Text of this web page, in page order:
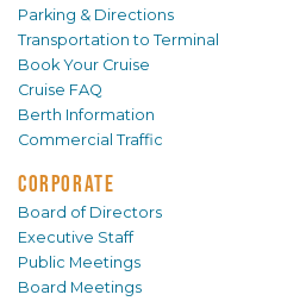
Parking & Directions
Transportation to Terminal
Book Your Cruise
Cruise FAQ
Berth Information
Commercial Traffic
CORPORATE
Board of Directors
Executive Staff
Public Meetings
Board Meetings